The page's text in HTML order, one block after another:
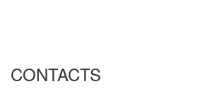
CONTACTS